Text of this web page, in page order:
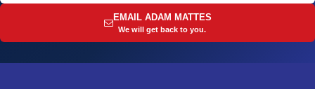
EMAIL ADAM MATTES
We will get back to you.